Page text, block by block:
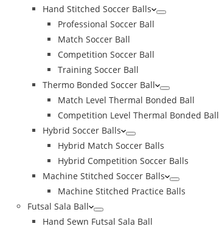
Hand Stitched Soccer Balls
Professional Soccer Ball
Match Soccer Ball
Competition Soccer Ball
Training Soccer Ball
Thermo Bonded Soccer Ball
Match Level Thermal Bonded Ball
Competition Level Thermal Bonded Ball
Hybrid Soccer Balls
Hybrid Match Soccer Balls
Hybrid Competition Soccer Balls
Machine Stitched Soccer Balls
Machine Stitched Practice Balls
Futsal Sala Ball
Hand Sewn Futsal Sala Ball